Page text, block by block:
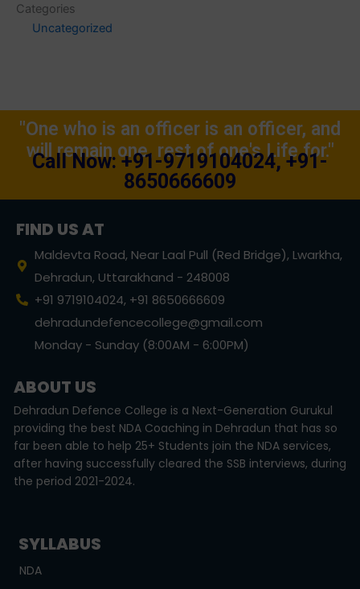
Categories
Uncategorized
"One who is an officer is an officer, and
will remain one, rest of one's Life for."
Call Now: +91-9719104024, +91-
8650666609
FIND US AT
Maldevta Road, Near Laal Pull (Red Bridge), Lwarkha,
Dehradun, Uttarakhand - 248008
+91 9719104024, +91 8650666609
dehradundefencecollege@gmail.com
Monday - Sunday (8:00AM - 6:00PM)
ABOUT US
Dehradun Defence College is a Next-Generation Gurukul
providing the best NDA Coaching in Dehradun that has so
far been able to help 25+ Students join the NDA services,
after having successfully cleared the SSB interviews, during
the period 2021-2024.
SYLLABUS
NDA